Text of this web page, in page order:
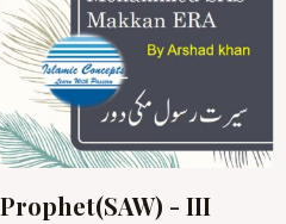
- III